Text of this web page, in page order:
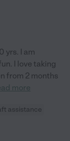
yrs. I am
I love taking
from 2 months
more
assistance